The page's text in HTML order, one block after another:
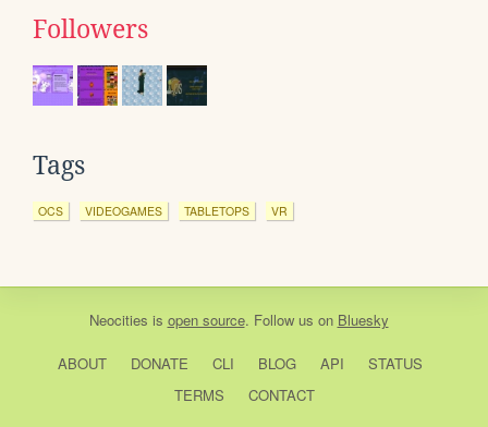
Followers
Tags
OCS VIDEOGAMES TABLETOPS VR
Neocities is open source. Follow us on Bluesky
ABOUT DONATE CLI BLOG API
STATUS
TERMS
CONTACT